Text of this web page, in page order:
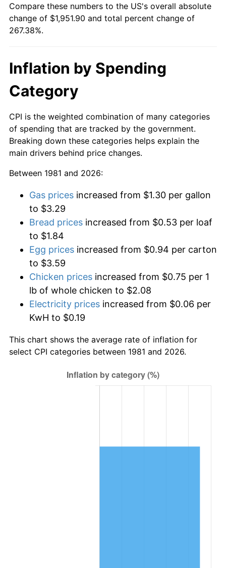
Compare these numbers to the US's overall absolute
change of $1,951.90 and total percent change of
267.38%.
Inflation by Spending
Category
CPI is the weighted combination of many categories
of spending that are tracked by the government.
Breaking down these categories helps explain the
main drivers behind price changes.
Between 1981 and 2026:
Gas prices increased from $1.30 per gallon
to $3.29
Bread prices increased from $0.53 per loaf
to $1.84
Egg prices increased from $0.94 per carton
to $3.59
Chicken prices increased from $0.75 per 1
lb of whole chicken to $2.08
Electricity prices increased from $0.06 per
KwH to $0.19
This chart shows the average rate of inflation for
select CPI categories between 1981 and 2026.